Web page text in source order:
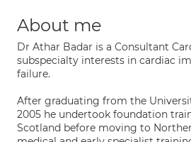
About me
Dr Athar Badar is a Consultant
subspecialty interests in cardiac
failure.
After graduating from the
2005 he undertook foundation
Scotland before moving to